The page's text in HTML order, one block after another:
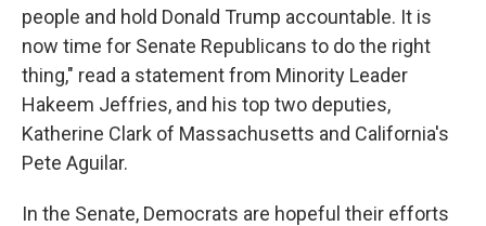
people and hold Donald Trump accountable. It is
now time for Senate Republicans to do the right
thing," read a statement from Minority Leader
Hakeem Jeffries, and his top two deputies,
Katherine Clark of Massachusetts and California's
Pete Aguilar.
In the Senate, Democrats are hopeful their efforts